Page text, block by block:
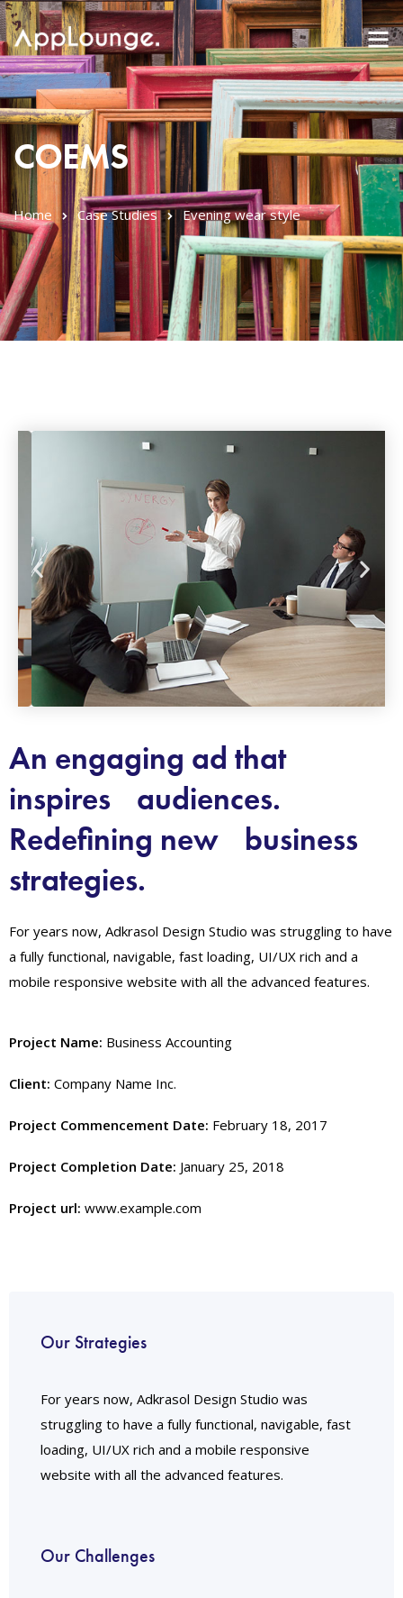
COEMS
Home Case Studies Evening wear style
An engaging ad that
inspires audiences.
Redefining new business
strategies.
For years now, Adkrasol Design Studio was struggling to have
a fully functional, navigable, fast loading, UI/UX rich and a
mobile responsive website with all the advanced features.
Project Name: Business Accounting
Client: Company Name Inc.
Project Commencement Date: February 18, 2017
Project Completion Date: January 25, 2018
Project url: www.example.com
Our Strategies
For years now, Adkrasol Design Studio was
struggling to have a fully functional, navigable, fast
loading, UI/UX rich and a mobile responsive
website with all the advanced features.
Our Challenges